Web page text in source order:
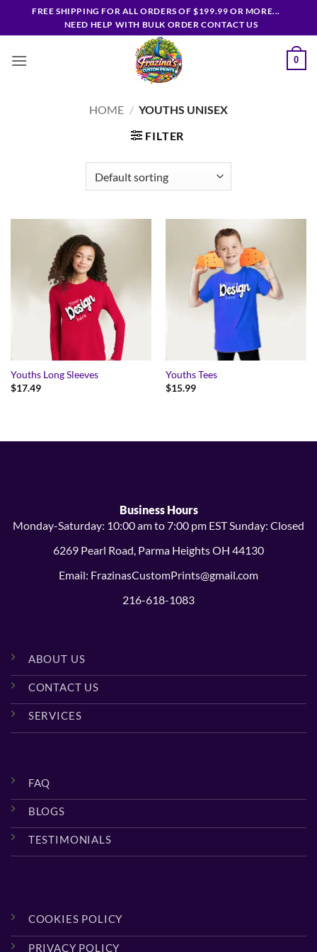
FREE SHIPPING FOR ALL ORDERS OF $199.99 OR MORE...
NEED HELP WITH BULK ORDER CONTACT US
0
HOME / YOUTHS UNISEX
FILTER
Youths Long Sleeves
$17.49
Youths Tees
$15.99
Business Hours
Monday-Saturday: 10:00 am to 7:00 pm EST Sunday: Closed
6269 Pearl Road, Parma Heights OH 44130
Email: FrazinasCustomPrints@gmail.com
216-618-1083
ABOUT US
CONTACT US
SERVICES
FAQ
BLOGS
TESTIMONIALS
COOKIES POLICY
PRIVACY POLICY